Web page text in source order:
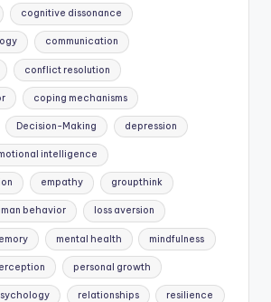
cognitive dissonance
communication
conflict resolution
coping mechanisms
Decision-Making depression
intelligence
empathy groupthink
behavior loss aversion
mental health mindfulness
personal growth
relationships resilience